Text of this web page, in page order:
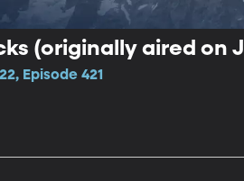
(originally aired on
Episode 421